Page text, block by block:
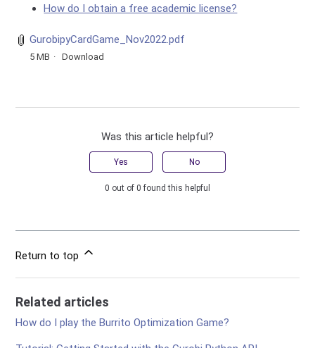
How do I obtain a free academic license?
GurobipyCardGame_Nov2022.pdf
5 MB Download
Was this article helpful?
Yes No
0 out of 0 found this helpful
Return to top
Related articles
How do I play the Burrito Optimization Game?